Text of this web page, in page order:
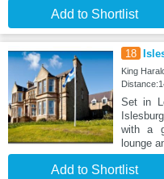
Add to Shortlist
18
King
Set in
with a
lounge
Add to Shortlist